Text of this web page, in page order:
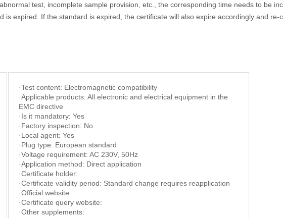
test, incomplete sample provision, etc., the corresponding time needs to be
is expired. If the standard is expired, the certificate will also expire accordingly and re-
·Test content: Electromagnetic compatibility
·Applicable products: All electronic and electrical equipment in the
EMC directive
·Is it mandatory: Yes
·Factory inspection: No
·Local agent: Yes
·Plug type: European standard
·Voltage requirement: AC 230V, 50Hz
·Application method: Direct application
·Certificate holder:
·Certificate validity period: Standard change requires reapplication
·Official website:
·Certificate query website:
·Other supplements: